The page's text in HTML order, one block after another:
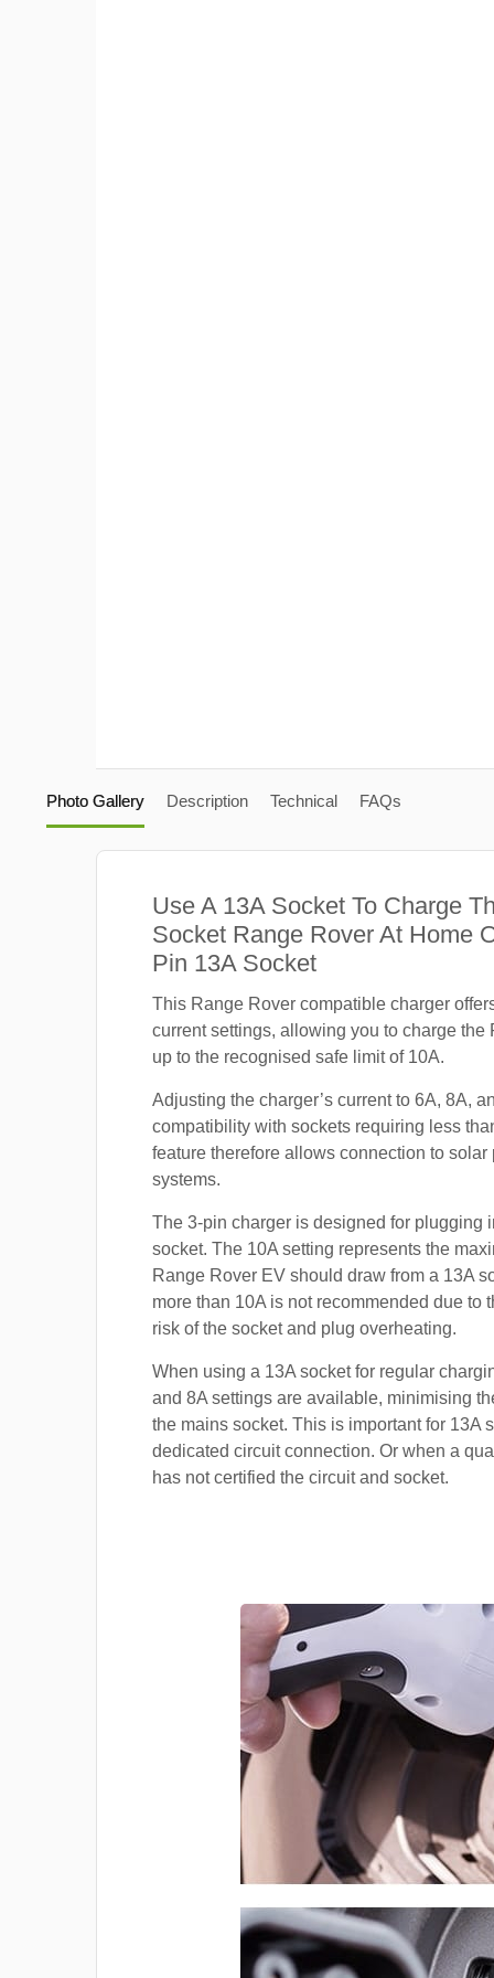
Photo Gallery Description Technical FAQs
Use A 13A Socket To Charge
Socket Range Rover At Home
Pin 13A Socket
This Range Rover compatible charger
current settings, allowing you to charge the
up to the recognised safe limit of 10A.
Adjusting the charger’s current to 6A, 8A,
compatibility with sockets requiring less
feature therefore allows connection to solar
systems.
The 3-pin charger is designed for plugging
socket. The 10A setting represents the
Range Rover EV should draw from a 13A
more than 10A is not recommended due to
risk of the socket and plug overheating.
When using a 13A socket for regular
and 8A settings are available, minimising
the mains socket. This is important for 13A
dedicated circuit connection. Or when a
has not certified the circuit and socket.